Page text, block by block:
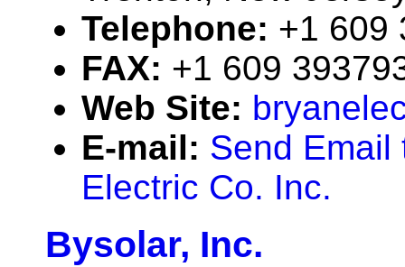
Telephone: +1 609
FAX: +1 609
Web Site:
E-mail: Send Email
Electric Co. Inc.
Bysolar, Inc.